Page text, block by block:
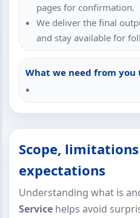
pages for confirmation.
We deliver the final
and stay available for
What we need from
Scope,
expectations
Understanding what is
Service helps avoid